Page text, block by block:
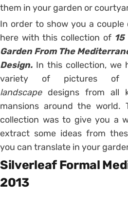
them in your garden or
In order to show you a couple
here with this collection of 15
Garden From The
Design. In this collection, we
variety of pictures of
landscape designs from all
mansions around the world.
collection was to give you a
extract some ideas from
you can translate in your
Silverleaf Formal
2013